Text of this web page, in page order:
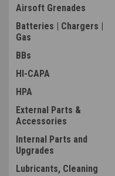
Airsoft Grenades
Batteries | Chargers |
Gas
BBs
HI-CAPA
HPA
External Parts &
Accessories
Internal Parts and
Upgrades
Lubricants, Cleaning